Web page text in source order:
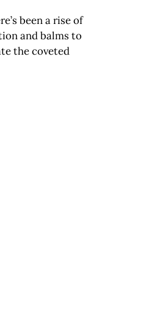
been a rise of
and balms to
the coveted